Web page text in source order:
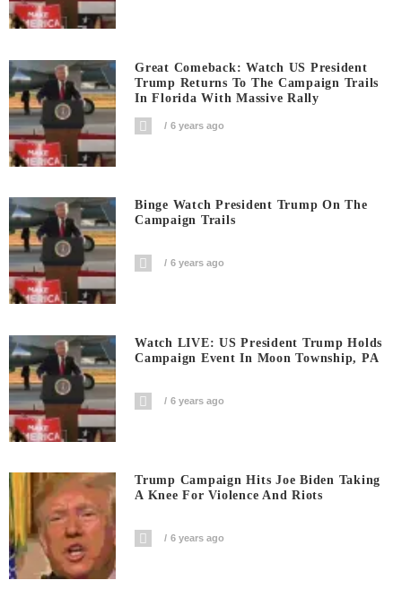
Great Comeback: Watch US President
Trump Returns To The Campaign Trails
In Florida With Massive Rally
6 years ago
Binge Watch President Trump On The
Campaign Trails
6 years ago
Watch LIVE: US President Trump Holds
Campaign Event In Moon Township, PA
6 years ago
Trump Campaign Hits Joe Biden Taking
A Knee For Violence And Riots
6 years ago